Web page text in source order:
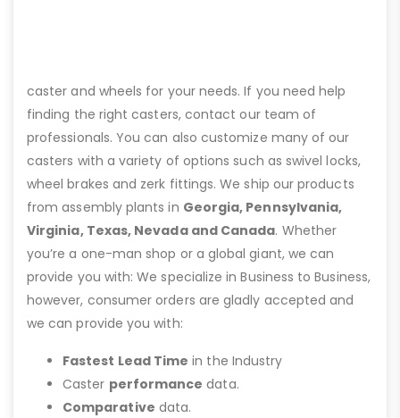
caster and wheels for your needs. If you need help
finding the right casters, contact our team of
professionals. You can also customize many of our
casters with a variety of options such as swivel locks,
wheel brakes and zerk fittings. We ship our products
from assembly plants in Georgia, Pennsylvania,
Virginia, Texas, Nevada and Canada. Whether
you’re a one-man shop or a global giant, we can
provide you with: We specialize in Business to Business,
however, consumer orders are gladly accepted and
we can provide you with:
Fastest Lead Time in the Industry
Caster performance data.
Comparative data.